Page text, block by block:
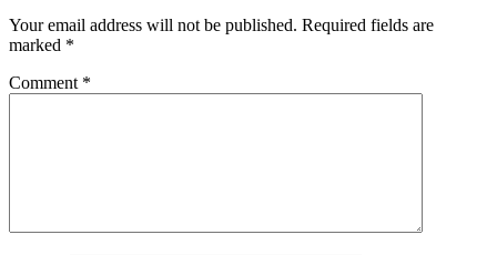
Your email address will not be published. Required fields are
marked *
Comment *